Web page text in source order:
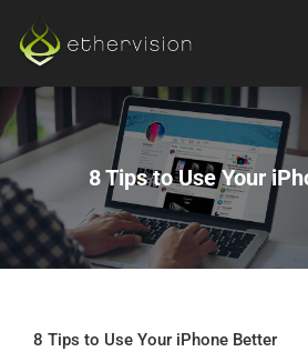
content
8 Tips to Use Your
8 Tips to Use Your iPhone Better